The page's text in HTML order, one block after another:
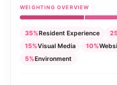
WEIGHTING OVERVIEW
35%Resident Experience
15%Visual Media 10%
5%Environment